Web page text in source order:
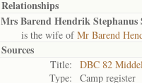
Relationships
Mrs Barend Hendrik Stephanus
is the wife ofMr Barend
Sources
Title:
DBC 82
Type:
Camp register